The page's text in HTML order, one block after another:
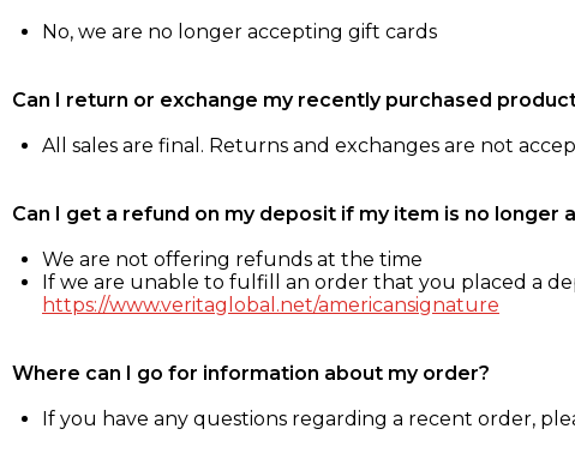
No, we are no longer accepting gift cards
Can I return or exchange my recently purchased
All sales are final. Returns and exchanges are not
Can I get a refund on my deposit if my item is no longer
We are not offering refunds at the time
If we are unable to fulfill an order that you placed a
https://www.veritaglobal.net/americansignature
Where can I go for information about my order?
If you have any questions regarding a recent order,